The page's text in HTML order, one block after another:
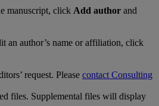
manuscript, click Add author and
an author’s name or affiliation, click
’ request. Please contact Consulting
files. Supplemental files will display